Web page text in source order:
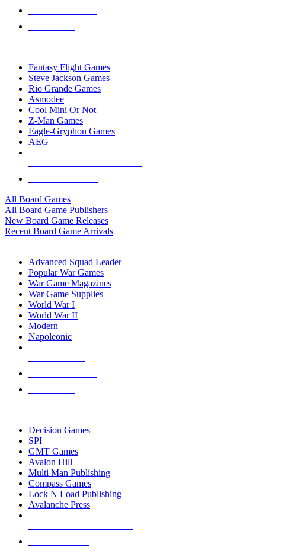
Fantasy Flight Games
Steve Jackson Games
Rio Grande Games
Asmodee
Cool Mini Or Not
Z-Man Games
Eagle-Gryphon Games
AEG
All Board Games
All Board Game Publishers
New Board Game Releases
Recent Board Game Arrivals
Advanced Squad Leader
Popular War Games
War Game Magazines
War Game Supplies
World War I
World War II
Modern
Napoleonic
Decision Games
SPI
GMT Games
Avalon Hill
Multi Man Publishing
Compass Games
Lock N Load Publishing
Avalanche Press